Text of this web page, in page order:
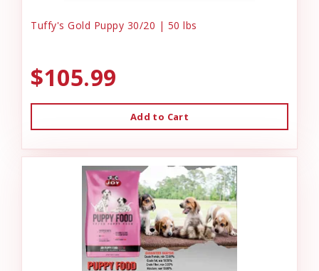
Tuffy's Gold Puppy 30/20 | 50 lbs
$105.99
Add to Cart